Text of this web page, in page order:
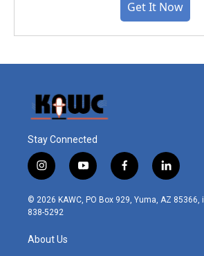
Get It Now
Stay Connected
i
n
s
t
r
y
o
u
t
f
a
c
l
i
n
© 2026 KAWC, PO Box 929, Yuma, AZ
838-5292
About Us